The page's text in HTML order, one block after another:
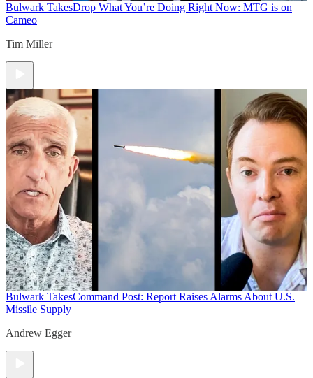
Bulwark TakesDrop What You’re Doing Right Now: MTG is on
Cameo
Tim Miller
Bulwark TakesCommand Post: Report Raises Alarms About U.S.
Missile Supply
Andrew Egger